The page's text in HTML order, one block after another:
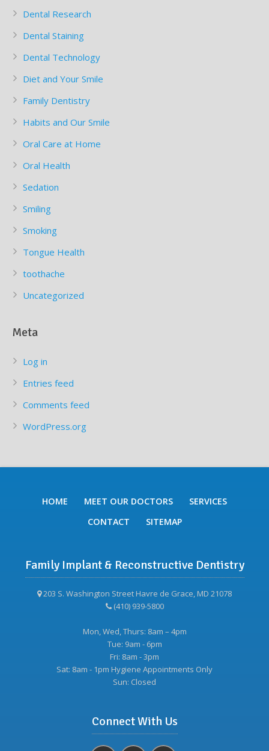
Dental Research
Dental Staining
Dental Technology
Diet and Your Smile
Family Dentistry
Habits and Our Smile
Oral Care at Home
Oral Health
Sedation
Smiling
Smoking
Tongue Health
toothache
Uncategorized
Meta
Log in
Entries feed
Comments feed
WordPress.org
HOME MEET OUR DOCTORS
SERVICES
CONTACT
SITEMAP
Family Implant & Reconstructive Dentistry
203 S. Washington Street Havre de Grace, MD 21078
(410) 939-5800
Mon, Wed, Thurs: 8am – 4pm
Tue: 9am - 6pm
Fri: 8am - 3pm
Sat: 8am - 1pm Hygiene Appointments Only
Sun: Closed
Connect With Us